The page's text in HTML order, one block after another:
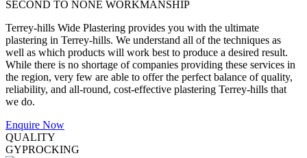
SECOND TO NONE WORKMANSHIP
Terrey-hills Wide Plastering provides you with the ultimate
plastering in Terrey-hills. We understand all of the techniques as
well as which products will work best to produce a desired result.
While there is no shortage of companies providing these services in
the region, very few are able to offer the perfect balance of quality,
reliability, and all-round, cost-effective plastering Terrey-hills that
we do.
Enquire Now
QUALITY
GYPROCKING